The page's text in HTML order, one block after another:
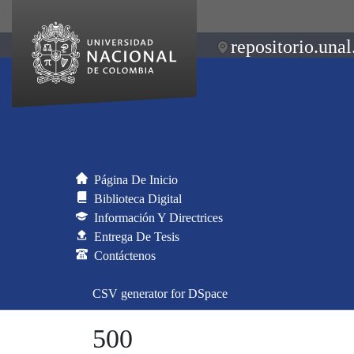
Página De Inicio
Biblioteca Digital
Información Y Directrices
Entrega De Tesis
Contáctenos
CSV generator for DSpace
500